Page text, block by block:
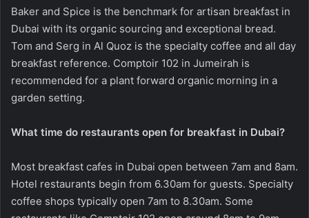
Baker and Spice is the benchmark for artisan breakfast in
Dubai with its organic sourcing and exceptional bread.
Tom and Serg in Al Quoz is the specialty coffee and all day
breakfast reference. Comptoir 102 in Jumeirah is
recommended for a plant forward organic morning in a
garden setting.
What time do restaurants open for breakfast in Dubai?
Most breakfast cafes in Dubai open between 7am and 8am.
Hotel restaurants begin from 6.30am for guests. Specialty
coffee shops typically open 7am to 8.30am. Some